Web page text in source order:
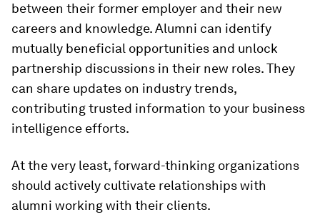
between their former employer and their new
careers and knowledge. Alumni can identify
mutually beneficial opportunities and unlock
partnership discussions in their new roles. They
can share updates on industry trends,
contributing trusted information to your business
intelligence efforts.
At the very least, forward-thinking organizations
should actively cultivate relationships with
alumni working with their clients.